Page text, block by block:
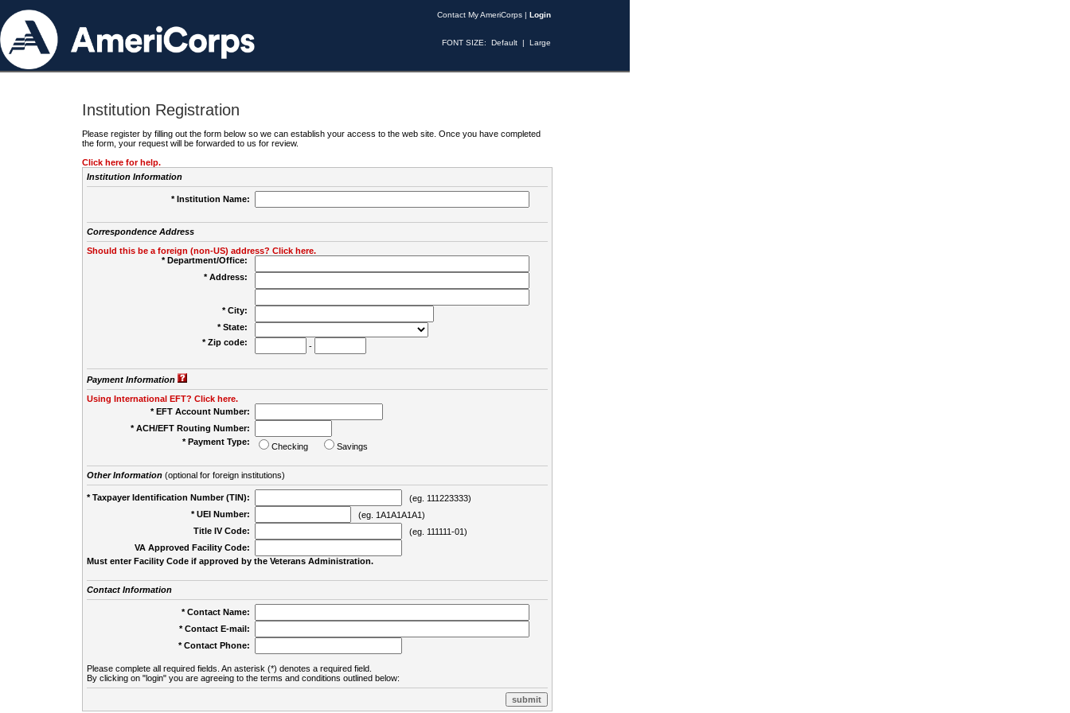
Contact My AmeriCorps | Login
FONT SIZE: Default | Large
Institution Registration
Please register by filling out the form below so we can establish your access to the web site. Once you have completed
the form, your request will be forwarded to us for review.
Click here for help.
Institution Information
* Institution Name:
Correspondence Address
Should this be a foreign (non-US) address? Click here.
* Department/Office:
* Address:
* City:
* State:
* Zip code:
-
Payment Information
Using International EFT? Click here.
* EFT Account Number:
* ACH/EFT Routing Number:
* Payment Type:
Checking Savings
Other Information(optional for foreign institutions)
* Taxpayer Identification Number (TIN):
(eg. 111223333)
* UEI Number:
(eg. 1A1A1A1A1)
Title IV Code:
(eg. 111111-01)
VA Approved Facility Code:
Must enter Facility Code if approved by the Veterans Administration.
Contact Information
* Contact Name:
* Contact E-mail:
* Contact Phone:
Please complete all required fields. An asterisk (*) denotes a required field.
By clicking on "login" you are agreeing to the terms and conditions outlined below: